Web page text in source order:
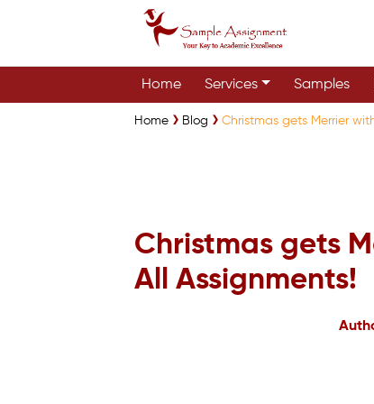
Home Services Samples
Home Blog Christmas gets Merrier
Christmas gets
All Assignments!